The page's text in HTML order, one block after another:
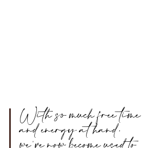
With so much free time
and energy at hand,